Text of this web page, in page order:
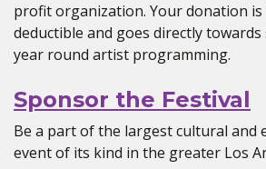
profit organization. Your donation is
deductible and goes directly towards
year round artist programming.
Sponsor the Festival
Be a part of the largest cultural and
event of its kind in the greater Los